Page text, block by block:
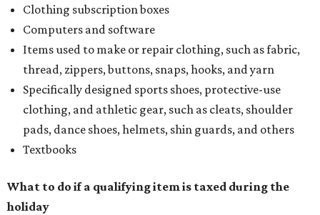
Clothing subscription boxes
Computers and software
Items used to make or repair clothing, such as fabric,
thread, zippers, buttons, snaps, hooks, and yarn
Specifically designed sports shoes, protective-use
clothing, and athletic gear, such as cleats, shoulder
pads, dance shoes, helmets, shin guards, and others
Textbooks
What to do if a qualifying item is taxed during the
holiday